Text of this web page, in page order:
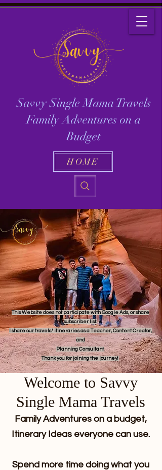
Savvy Single Mama Travels
Family Adventures on a
Budget
HOME
This Website does not participate with Google Ads, or share
subscriber list.
I share our travels/ itineraries as a Teacher, Content Creator,
and
Planning Consultant.
Thank you for joining the journey!
Welcome to Savvy
Single Mama Travels
Family Adventures on a budget,
Itinerary Ideas everyone can use.
Spend more time doing what you